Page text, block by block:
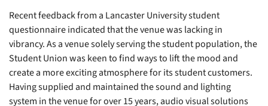
Recent feedback from a Lancaster University student
questionnaire indicated that the venue was lacking in
vibrancy. As a venue solely serving the student population, the
Student Union was keen to find ways to lift the mood and
create a more exciting atmosphere for its student customers.
Having supplied and maintained the sound and lighting
system in the venue for over 15 years, audio visual solutions